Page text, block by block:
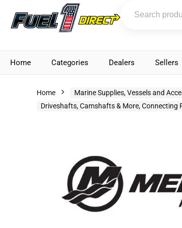
Home Categories Dealers Sellers
Home Marine Supplies, Vessels and
Driveshafts, Camshafts & More, Connecting